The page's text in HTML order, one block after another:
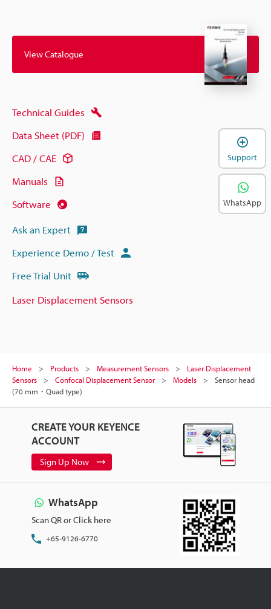
View Catalogue
Technical Guides
Data Sheet (PDF)
CAD / CAE
Manuals
Software
Ask an Expert
Experience Demo / Test
Free Trial Unit
Laser Displacement Sensors
Home Products Measurement Sensors
Laser Displacement
Sensors
Confocal Displacement Sensor Models
Sensor head
(70 mm・Quad type)
CREATE YOUR KEYENCE
ACCOUNT
Sign Up Now
WhatsApp
Scan QR or Click here
+65-9126-6770
Support
WhatsApp